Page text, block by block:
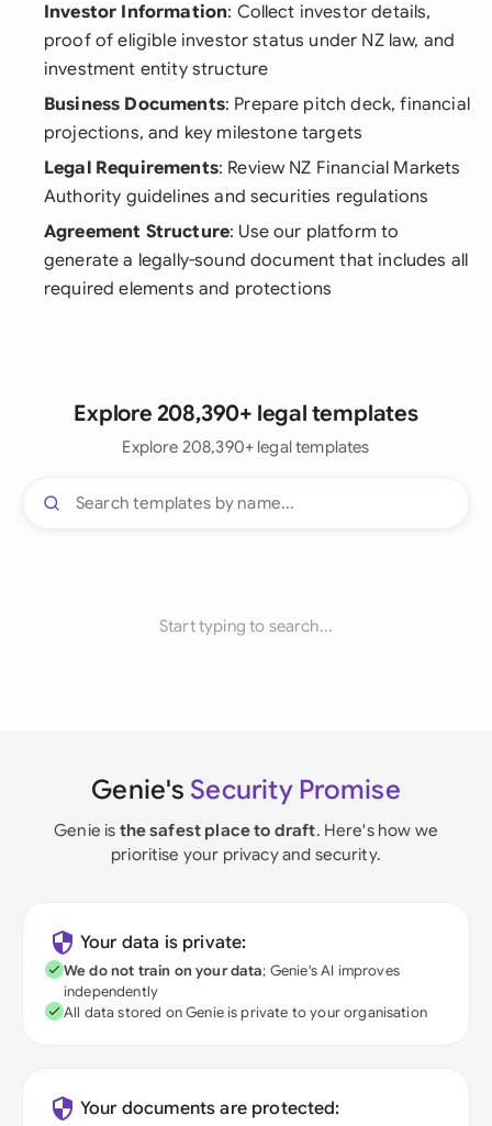
Investor Information: Collect investor details,
proof of eligible investor status under NZ law, and
investment entity structure
Business Documents: Prepare pitch deck, financial
projections, and key milestone targets
Legal Requirements: Review NZ Financial Markets
Authority guidelines and securities regulations
Agreement Structure: Use our platform to
generate a legally-sound document that includes all
required elements and protections
Explore 208,390+ legal templates
Explore 208,390+ legal templates
Start typing to search...
Genie's Security Promise
Genie is the safest place to draft. Here's how we
prioritise your privacy and security.
Your data is private:
We do not train on your data; Genie's AI improves
independently
All data stored on Genie is private to your organisation
Your documents are protected: